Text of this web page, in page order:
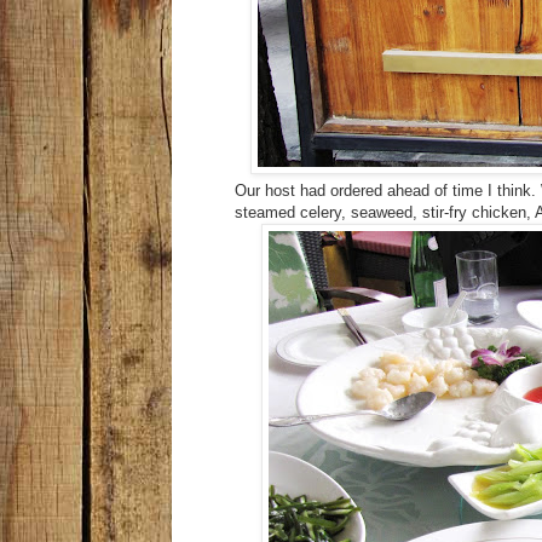
Our host had ordered ahead of time I
steamed celery, seaweed, stir-fry chicken,